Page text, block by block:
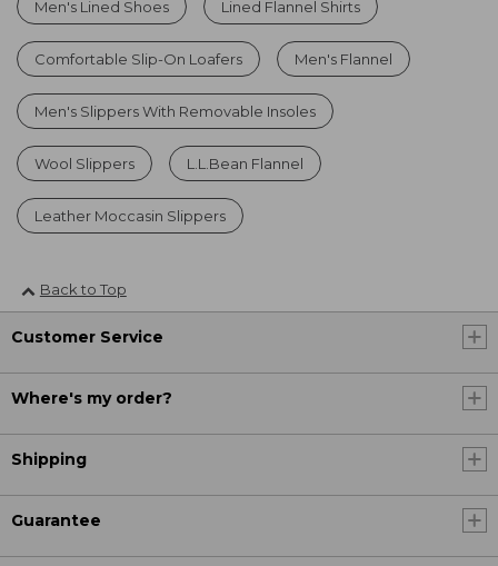
Men's Lined Shoes Lined Flannel Shirts
Comfortable Slip-On Loafers Men's Flannel
Men's Slippers With Removable Insoles
Wool Slippers L.L.Bean Flannel
Leather Moccasin Slippers
Back to Top
Customer Service
Where's my order?
Shipping
Guarantee